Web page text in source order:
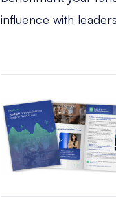
influence with